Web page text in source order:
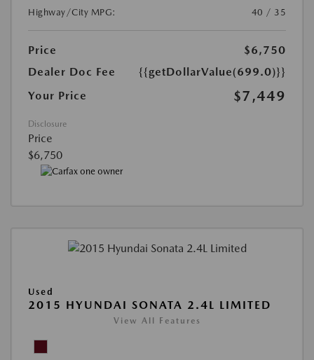
Highway/City MPG:
40 / 35
Price
$6,750
Dealer Doc Fee
{{getDollarValue(699.0)}}
Your Price
$7,449
Disclosure
Price
$6,750
Used
2015 HYUNDAI SONATA 2.4L LIMITED
View All Features